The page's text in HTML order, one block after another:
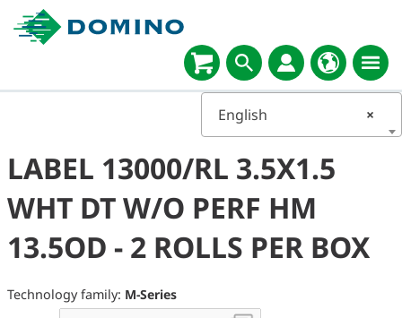
×
English
LABEL 13000/RL 3.5X1.5
WHT DT W/O PERF HM
13.5OD - 2 ROLLS PER BOX
Technology family: M-Series